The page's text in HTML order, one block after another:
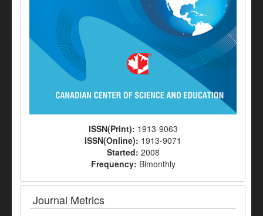
ISSN(Print): 1913-9063
ISSN(Online): 1913-9071
Started: 2008
Frequency: Bimonthly
Journal Metrics